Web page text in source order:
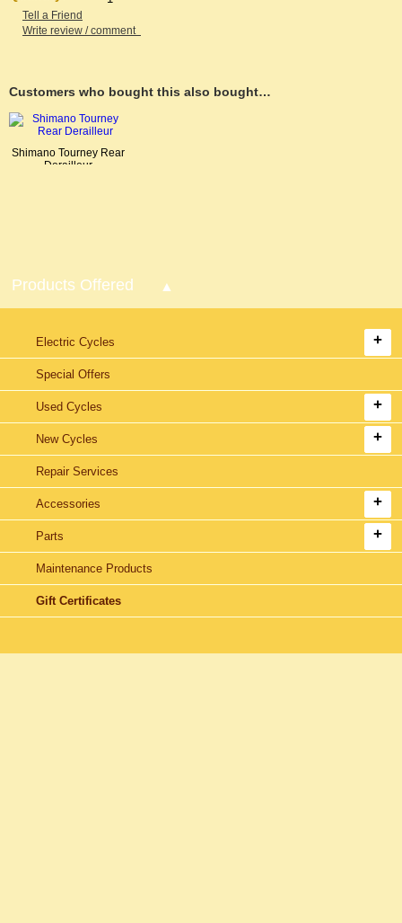
Tell a Friend
Write review / comment
Customers who bought this also bought…
Shimano Tourney Rear
Derailleur
Products Offered
Electric Cycles
Special Offers
Used Cycles
New Cycles
Repair Services
Accessories
Parts
Maintenance Products
Gift Certificates